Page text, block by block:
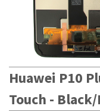
Huawei P10
Touch -